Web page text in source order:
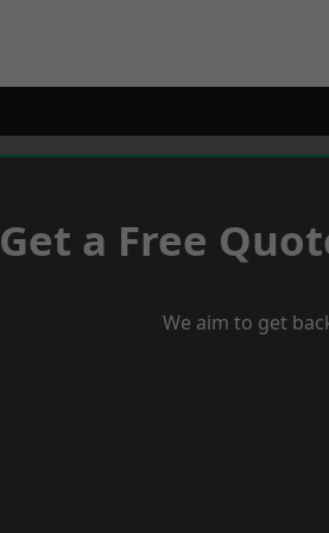
Get a Free
We aim to get